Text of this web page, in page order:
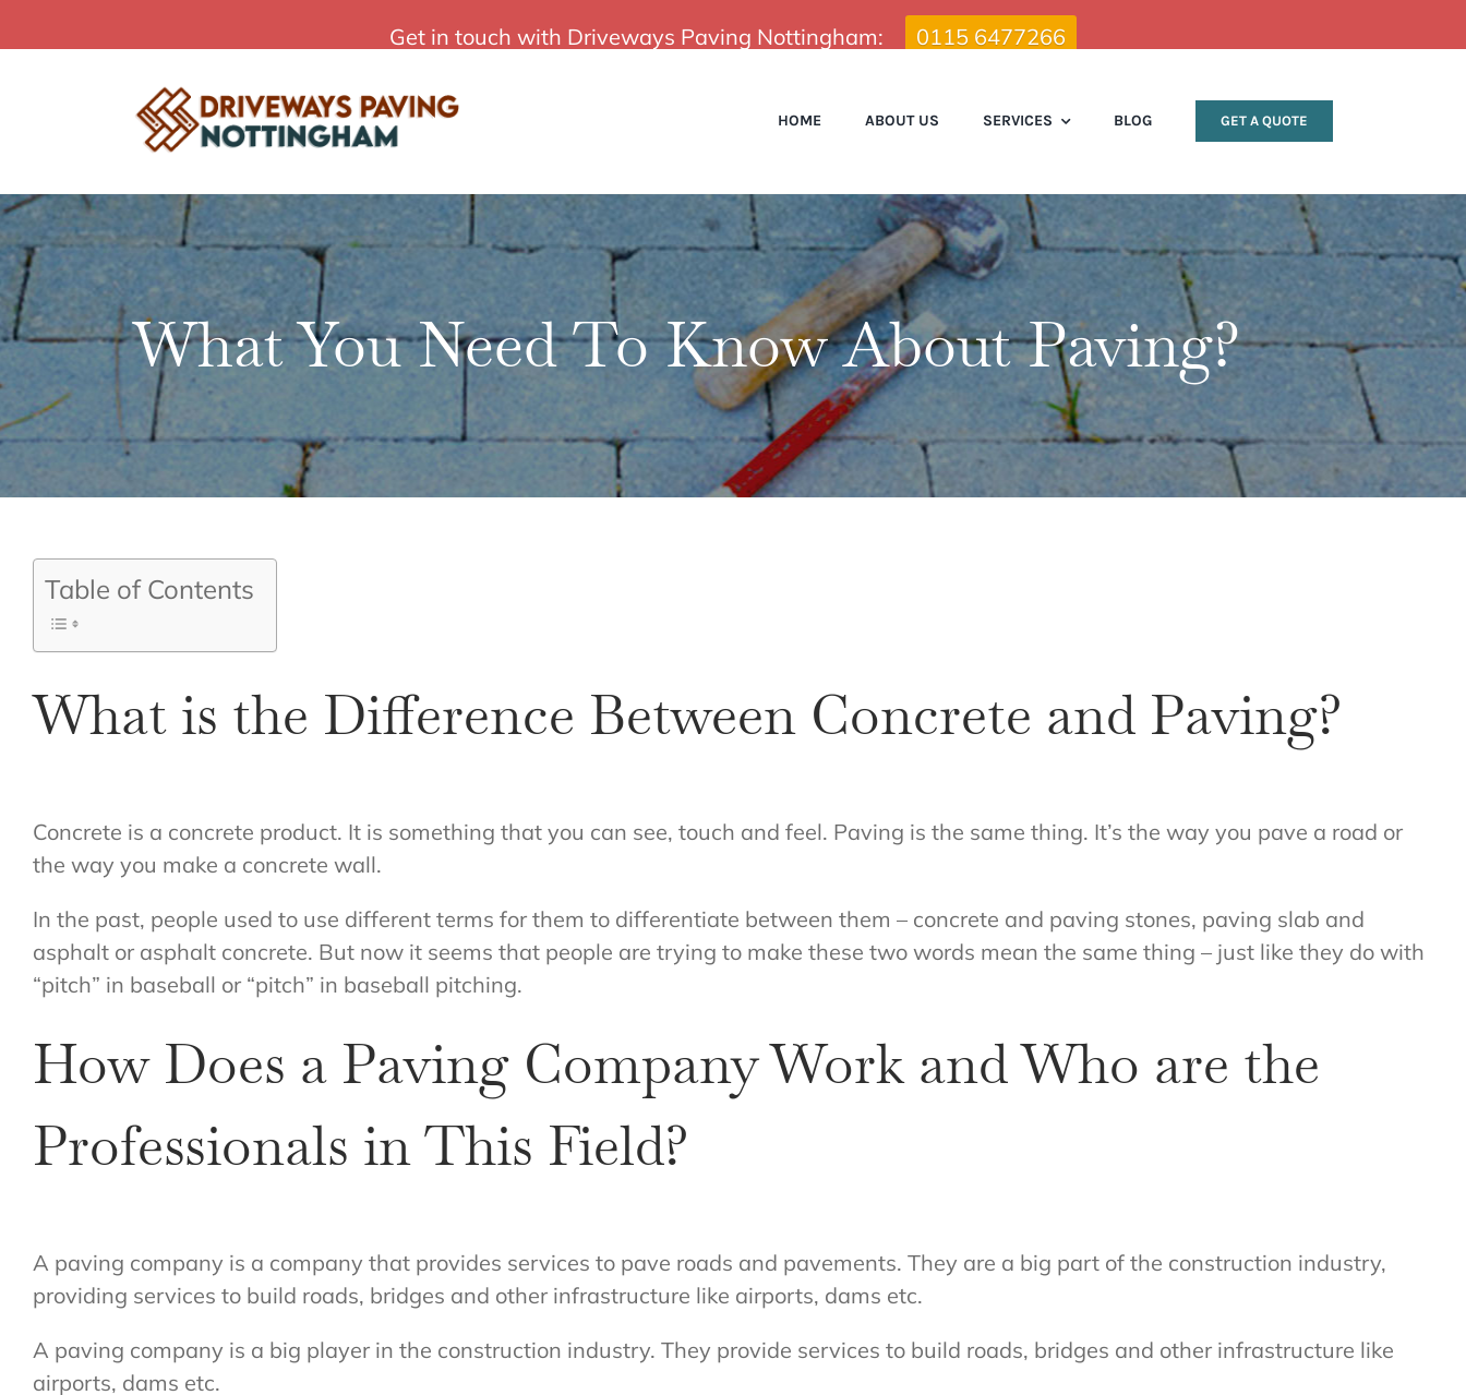
to
HOME ABOUT US SERVICES BLOG GET A QUOTE
What You Need To Know About Paving?
Table of Contents
What is the Difference Between Concrete and Paving?
Concrete is a concrete product. It is something that you can see, touch and feel. Paving is the same thing. It’s the way you pave a road or
the way you make a concrete wall.
In the past, people used to use different terms for them to differentiate between them – concrete and paving stones, paving slab and
asphalt or asphalt concrete. But now it seems that people are trying to make these two words mean the same thing – just like they do with
“pitch” in baseball or “pitch” in baseball pitching.
How Does a Paving Company Work and Who are the
Professionals in This Field?
A paving company is a company that provides services to pave roads and pavements. They are a big part of the construction industry,
providing services to build roads, bridges and other infrastructure like airports, dams etc.
A paving company is a big player in the construction industry. They provide services to build roads, bridges and other infrastructure like
airports, dams etc.
Get in touch with Driveways Paving Nottingham: 0115 6477266